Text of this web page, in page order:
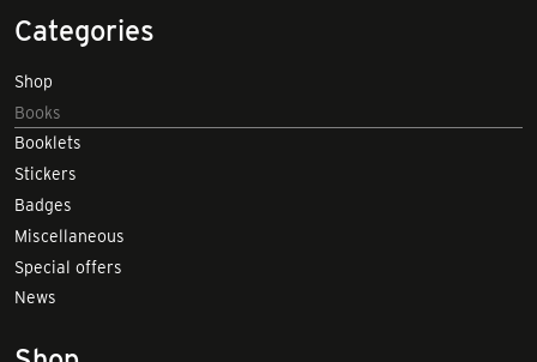
Categories
Shop
Books
Booklets
Stickers
Badges
Miscellaneous
Special offers
News